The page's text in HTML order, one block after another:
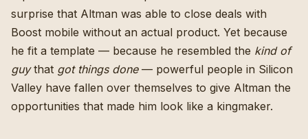
surprise that Altman was able to close deals with
Boost mobile without an actual product. Yet because
he fit a template — because he resembled the kind of
guythat got things done— powerful people in Silicon
Valley have fallen over themselves to give Altman the
opportunities that made him look like a kingmaker.